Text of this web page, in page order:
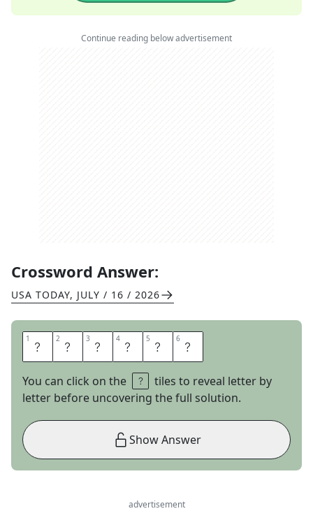
Continue reading below advertisement
Crossword Answer:
USA TODAY, JULY / 16 / 2026
1 I 2 M 3 D 4 O 5 N 6 E
You can click on the
tiles to reveal letter by
letter before uncovering the full solution.
Show Answer
advertisement